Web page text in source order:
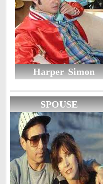
Harper Simon
SPOUSE